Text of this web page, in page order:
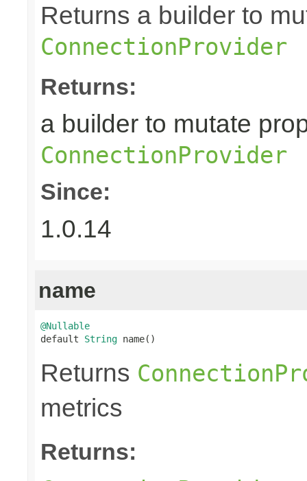
Returns a builder to
ConnectionProvider
Returns:
a builder to mutate
ConnectionProvider
Since:
1.0.14
name
@Nullable
default String name()
Returns
metrics
Returns: